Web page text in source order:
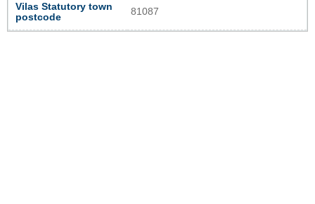
Vilas Statutory town
postcode
81087